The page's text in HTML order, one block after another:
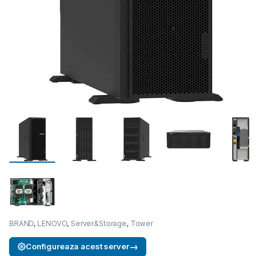
BRAND, LENOVO, Server&Storage, Tower
Configureaza acest server→